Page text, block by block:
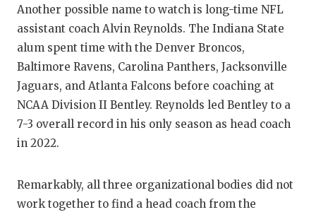
Another possible name to watch is long-time NFL
assistant coach Alvin Reynolds. The Indiana State
alum spent time with the Denver Broncos,
Baltimore Ravens, Carolina Panthers, Jacksonville
Jaguars, and Atlanta Falcons before coaching at
NCAA Division II Bentley. Reynolds led Bentley to a
7-3 overall record in his only season as head coach
in 2022.
Remarkably, all three organizational bodies did not
work together to find a head coach from the